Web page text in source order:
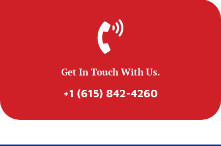
Get In Touch With Us.
+1 (615) 842-4260